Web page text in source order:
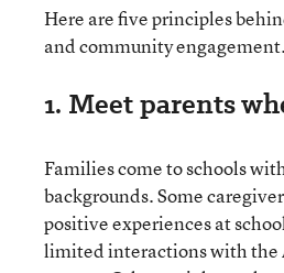
Here are five principles
and community engagement.
1. Meet parents
Families come to schools
backgrounds. Some
positive experiences at
limited interactions with the